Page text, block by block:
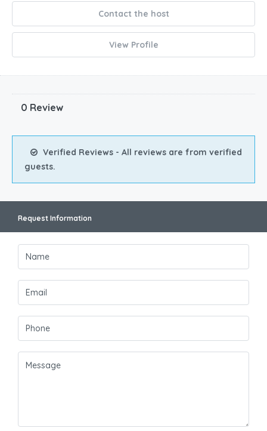
Contact the host
View Profile
0 Review
Verified Reviews - All reviews are from verified
guests.
Request Information